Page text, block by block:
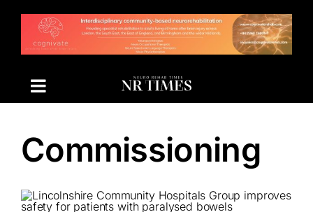
content
Commissioning